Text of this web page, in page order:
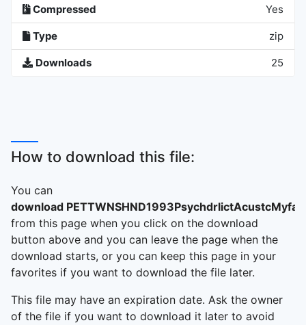
Compressed Yes
Type zip
Downloads 25
How to download this file:
You can
download
from this page when you click on the download
button above and you can leave the page when the
download starts, or you can keep this page in your
favorites if you want to download the file later.
This file may have an expiration date. Ask the owner
of the file if you want to download it later to avoid